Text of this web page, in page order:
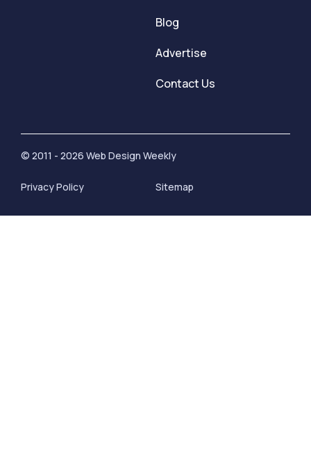
Blog
Advertise
Contact Us
© 2011 - 2026 Web Design Weekly
Privacy Policy Sitemap